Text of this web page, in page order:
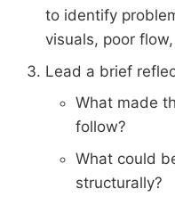
to identify
visuals, poor
Lead a brief
What made
follow?
What could
structurally?